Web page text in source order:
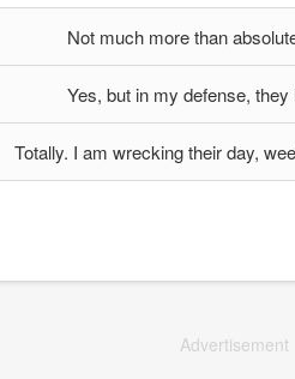
Not much more than
Yes, but in my defense, they
Totally. I am wrecking their day,
Advertisement